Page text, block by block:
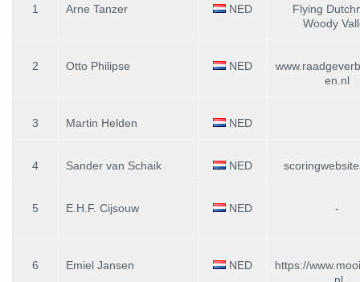
1 Arne Tanzer NED
Flying
Woody
2 Otto Philipse NED
en.nl
3 Martin Helden NED
4 Sander van Schaik NED
5 E.H.F. Cijsouw NED -
6 Emiel Jansen NED
https://